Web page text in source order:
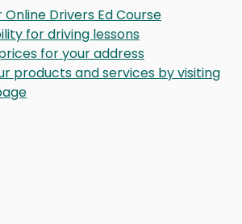
Online Drivers Ed Course
for driving lessons
for your address
products and services by visiting